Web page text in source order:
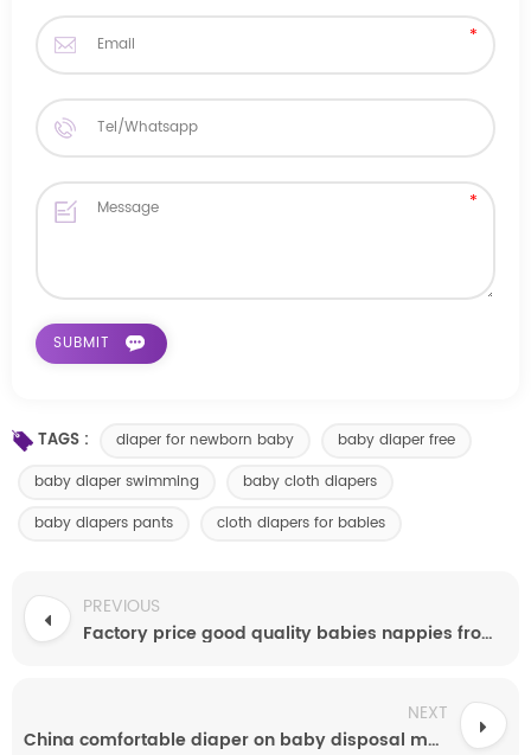
TAGS : diaper for newborn baby
baby diaper free
baby diaper swimming
baby cloth diapers
baby diapers pants
cloth diapers for babies
PREVIOUS
Factory price good quality babies nappies from quanzhou
NEXT
China comfortable diaper on baby disposal manufacturer